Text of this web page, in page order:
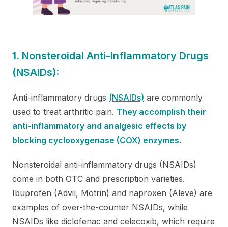
1. Nonsteroidal Anti-Inflammatory Drugs
(NSAIDs):
Anti-inflammatory drugs (NSAIDs) are commonly
used to treat arthritic pain. They accomplish their
anti-inflammatory and analgesic effects by
blocking cyclooxygenase (COX) enzymes.
Nonsteroidal anti-inflammatory drugs (NSAIDs)
come in both OTC and prescription varieties.
Ibuprofen (Advil, Motrin) and naproxen (Aleve) are
examples of over-the-counter NSAIDs, while
NSAIDs like diclofenac and celecoxib, which require